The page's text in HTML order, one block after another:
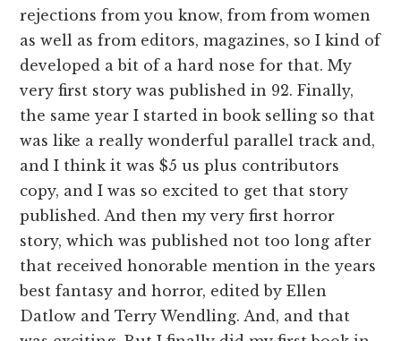
rejections from you know, from from women
as well as from editors, magazines, so I kind of
developed a bit of a hard nose for that. My
very first story was published in 92. Finally,
the same year I started in book selling so that
was like a really wonderful parallel track and,
and I think it was $5 us plus contributors
copy, and I was so excited to get that story
published. And then my very first horror
story, which was published not too long after
that received honorable mention in the years
best fantasy and horror, edited by Ellen
Datlow and Terry Wendling. And, and that